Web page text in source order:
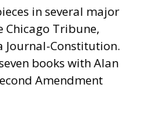
in several major
Chicago Tribune,
Journal-Constitution.
books with Alan
Amendment